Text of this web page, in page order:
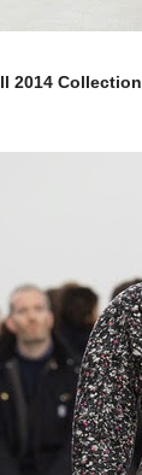
2014 Collection